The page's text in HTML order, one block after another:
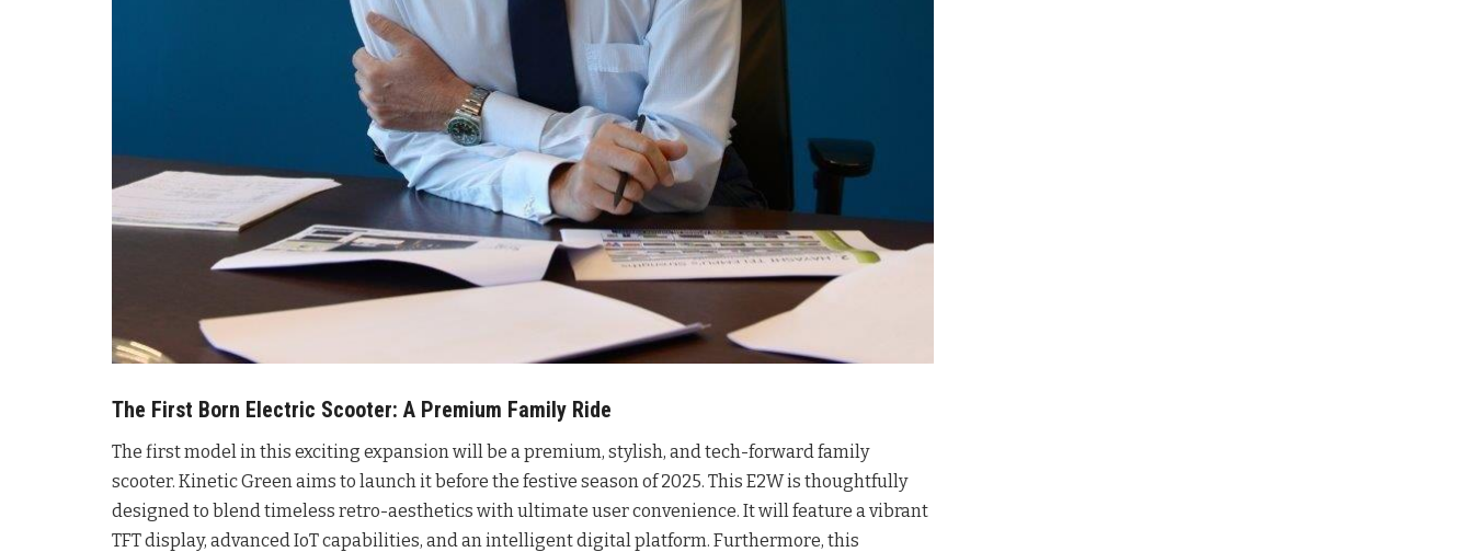
The First Born Electric Scooter: A Premium Family Ride
The first model in this exciting expansion will be a premium, stylish, and tech-forward family
scooter. Kinetic Green aims to launch it before the festive season of 2025. This E2W is thoughtfully
designed to blend timeless retro-aesthetics with ultimate user convenience. It will feature a vibrant
TFT display, advanced IoT capabilities, and an intelligent digital platform. Furthermore, this